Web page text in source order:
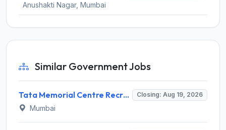
Anushakti Nagar, Mumbai
Similar Government Jobs
Tata Memorial Centre Recruitment 2026 for 2 Field Supervisor – Walk-in Interview @ tmc.gov.in Closing: Aug 19, 2026
Mumbai